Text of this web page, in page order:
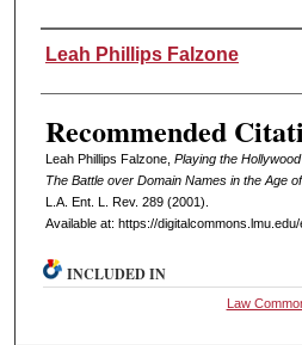
Authors
Leah Phillips Falzone
Recommended
Leah Phillips Falzone, Playing the
The Battle over Domain Names in the Age
L.A. Ent. L. Rev. 289 (2001).
Available at: https://
INCLUDED IN
Law